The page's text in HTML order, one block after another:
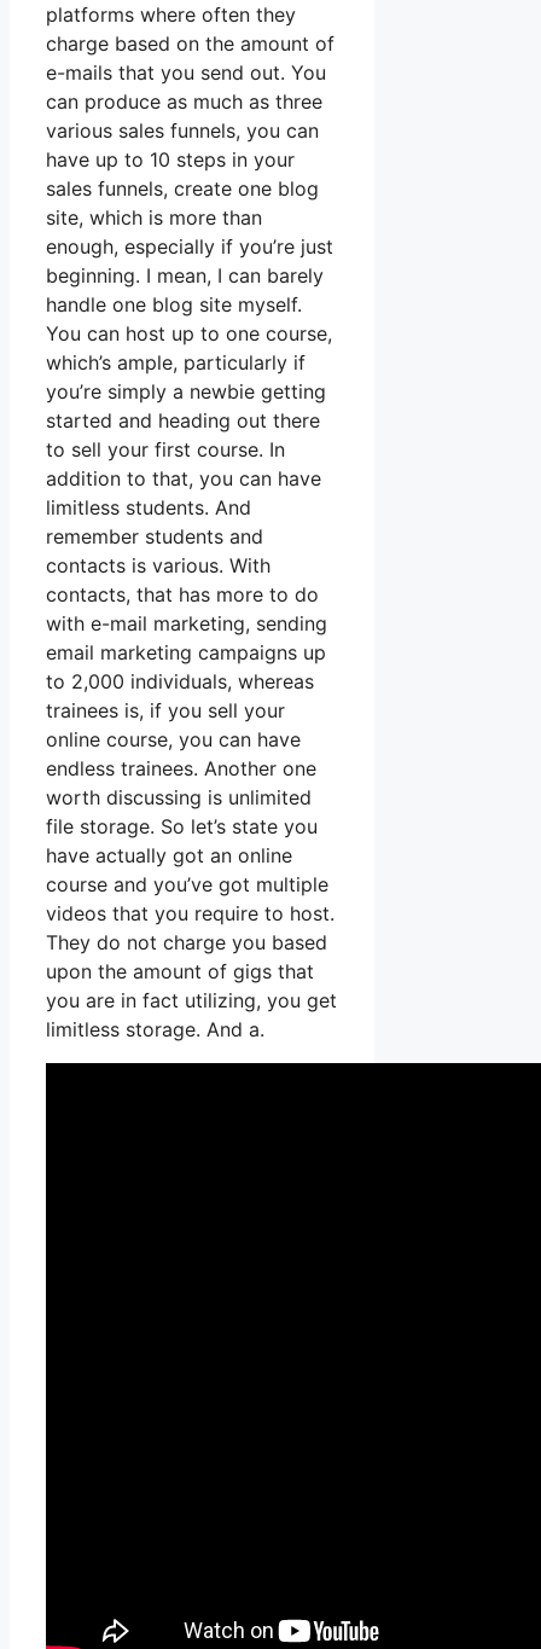
platforms where often they
charge based on the amount of
e-mails that you send out. You
can produce as much as three
various sales funnels, you can
have up to 10 steps in your
sales funnels, create one blog
site, which is more than
enough, especially if you’re just
beginning. I mean, I can barely
handle one blog site myself.
You can host up to one course,
which’s ample, particularly if
you’re simply a newbie getting
started and heading out there
to sell your first course. In
addition to that, you can have
limitless students. And
remember students and
contacts is various. With
contacts, that has more to do
with e-mail marketing, sending
email marketing campaigns up
to 2,000 individuals, whereas
trainees is, if you sell your
online course, you can have
endless trainees. Another one
worth discussing is unlimited
file storage. So let’s state you
have actually got an online
course and you’ve got multiple
videos that you require to host.
They do not charge you based
upon the amount of gigs that
you are in fact utilizing, you get
limitless storage. And a.